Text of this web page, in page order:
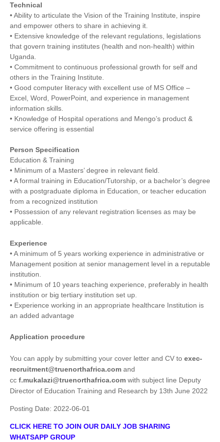
Technical
• Ability to articulate the Vision of the Training Institute, inspire
and empower others to share in achieving it.
• Extensive knowledge of the relevant regulations, legislations
that govern training institutes (health and non-health) within
Uganda.
• Commitment to continuous professional growth for self and
others in the Training Institute.
• Good computer literacy with excellent use of MS Office –
Excel, Word, PowerPoint, and experience in management
information skills.
• Knowledge of Hospital operations and Mengo’s product &
service offering is essential
Person Specification
Education & Training
• Minimum of a Masters’ degree in relevant field.
• A formal training in Education/Tutorship, or a bachelor’s degree
with a postgraduate diploma in Education, or teacher education
from a recognized institution
• Possession of any relevant registration licenses as may be
applicable.
Experience
• A minimum of 5 years working experience in administrative or
Management position at senior management level in a reputable
institution.
• Minimum of 10 years teaching experience, preferably in health
institution or big tertiary institution set up.
• Experience working in an appropriate healthcare Institution is
an added advantage
Application procedure
You can apply by submitting your cover letter and CV to exec-
recruitment@truenorthafrica.com and
cc f.mukalazi@truenorthafrica.com with subject line Deputy
Director of Education Training and Research by 13th June 2022
Posting Date: 2022-06-01
CLICK HERE TO JOIN OUR DAILY JOB SHARING
WHATSAPP GROUP